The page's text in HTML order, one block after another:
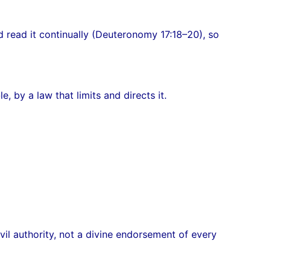
it continually (Deuteronomy 17:18–20), so
by a law that limits and directs it.
authority, not a divine endorsement of every